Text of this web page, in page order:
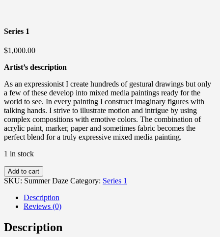
Series 1
$1,000.00
Artist’s description
As an expressionist I create hundreds of gestural drawings but only
a few of these develop into mixed media paintings ready for the
world to see. In every painting I construct imaginary figures with
talking hands. I strive to illustrate motion and intrigue by using
complex compositions with emotive colors. The combination of
acrylic paint, marker, paper and sometimes fabric becomes the
perfect blend for a truly expressive mixed media painting.
1 in stock
Summer
Daze
Add to cart
SKU: Summer Daze Category: Series 1
Description
Reviews (0)
Description